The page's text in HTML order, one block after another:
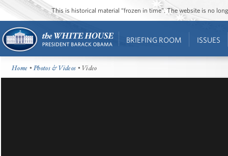
This is historical material “frozen in time”. The website is no
BRIEFING ROOM ISSUES
Home •Photos & Videos • Video